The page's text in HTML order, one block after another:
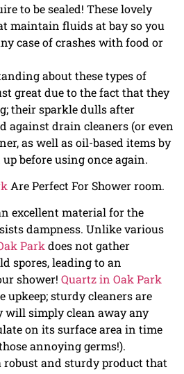
to be sealed! These lovely
maintain fluids at bay so you
case of crashes with food or
about these types of
great due to the fact that they
their sparkle dulls after
against drain cleaners (or even
as well as oil-based items by
before using once again.
Are Perfect For Shower room.
excellent material for the
dampness. Unlike various
Parkdoes not gather
spores, leading to an
shower! Quartz in Oak Park
sturdy cleaners are
will simply clean away any
on its surface area in time
annoying germs!).
robust and sturdy product that